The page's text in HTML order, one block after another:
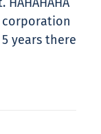
corporation
years there